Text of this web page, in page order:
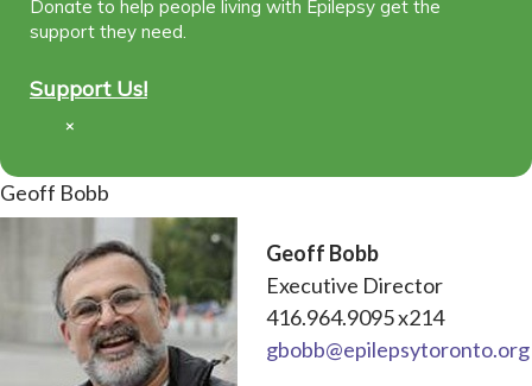
Donate to help people living with Epilepsy get the
support they need.
Support Us!
×
Geoff Bobb
Geoff Bobb
Executive Director
416.964.9095 x214
gbobb@epilepsytoronto.org